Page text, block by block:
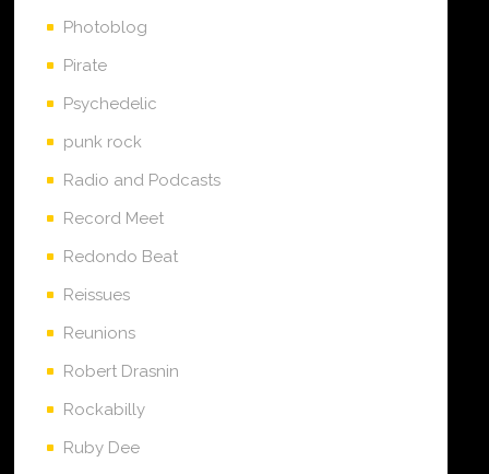
Photoblog
Pirate
Psychedelic
punk rock
Radio and Podcasts
Record Meet
Redondo Beat
Reissues
Reunions
Robert Drasnin
Rockabilly
Ruby Dee